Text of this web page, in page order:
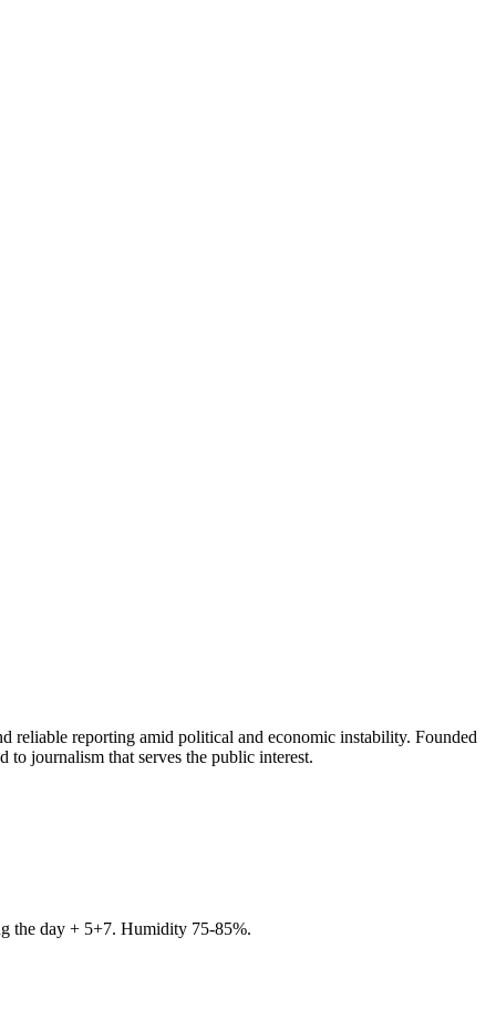
reliable reporting amid political and economic instability. Founded
journalism that serves the public interest.
the day + 5+7. Humidity 75-85%.